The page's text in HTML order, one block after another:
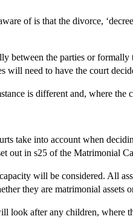
of is that the divorce,
between the parties or
will need to have the court
is different and, where
take into account when
out in s25 of the Matrimonial
will be considered. All
they are matrimonial assets
look after any children, where